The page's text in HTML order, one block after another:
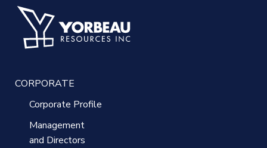
CORPORATE
Corporate Profile
Management
and Directors